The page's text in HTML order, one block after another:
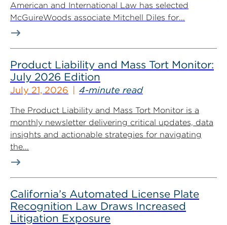
American and International Law has selected
McGuireWoods associate Mitchell Diles for...
Product Liability and Mass Tort Monitor:
July 2026 Edition
July 21, 2026 4-minute read
The Product Liability and Mass Tort Monitor is a
monthly newsletter delivering critical updates, data
insights and actionable strategies for navigating
the...
California’s Automated License Plate
Recognition Law Draws Increased
Litigation Exposure